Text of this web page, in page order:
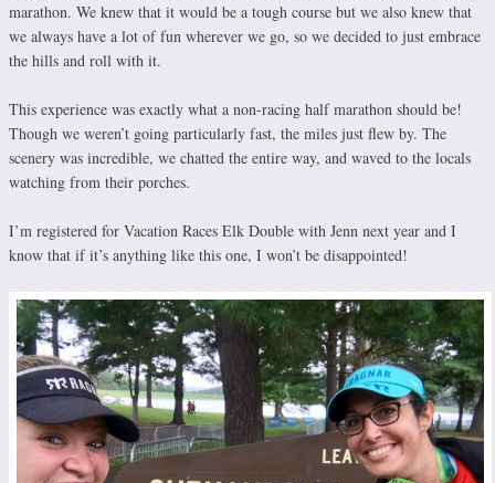
marathon. We knew that it would be a tough course but we also knew that
we always have a lot of fun wherever we go, so we decided to just embrace
the hills and roll with it.
This experience was exactly what a non-racing half marathon should be!
Though we weren’t going particularly fast, the miles just flew by. The
scenery was incredible, we chatted the entire way, and waved to the locals
watching from their porches.
I’m registered for Vacation Races Elk Double with Jenn next year and I
know that if it’s anything like this one, I won’t be disappointed!